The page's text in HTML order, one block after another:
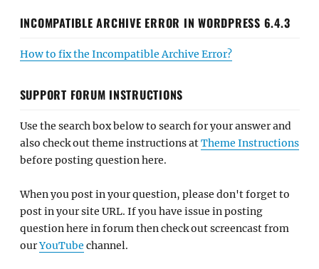
INCOMPATIBLE ARCHIVE ERROR IN WORDPRESS 6.4.3
How to fix the Incompatible Archive Error?
SUPPORT FORUM INSTRUCTIONS
Use the search box below to search for your answer and
also check out theme instructions atTheme Instructions
before posting question here.
When you post in your question, please don't forget to
post in your site URL. If you have issue in posting
question here in forum then check out screencast from
ourYouTube channel.